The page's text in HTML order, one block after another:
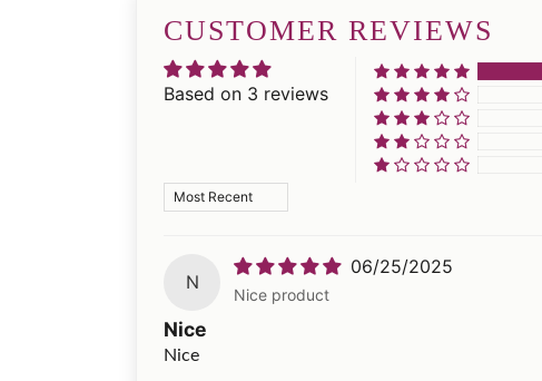
CUSTOMER REVIEWS
Based on 3 reviews
Sort by
N
06/25/2025
Nice product
Nice
Nice